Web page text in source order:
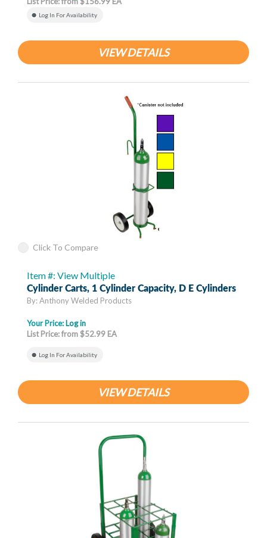
Log In For Availability
VIEW DETAILS
Click To Compare
Item #: View Multiple
Cylinder Carts, 1 Cylinder Capacity, D E Cylinders
By: Anthony Welded Products
Your Price: Log in
List Price: from $52.99 EA
Log In For Availability
VIEW DETAILS